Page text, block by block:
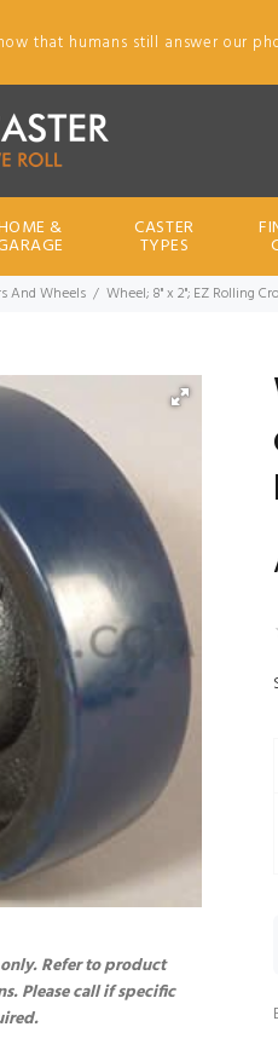
that humans still answer our
& CASTER
TYPES
And Wheels Wheel; 8" x 2"; EZ Rolling
Refer to product
Please call if specific